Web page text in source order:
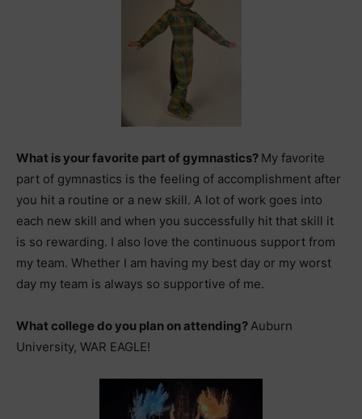
What is your favorite part of gymnastics? My favorite
part of gymnastics is the feeling of accomplishment after
you hit a routine or a new skill. A lot of work goes into
each new skill and when you successfully hit that skill it
is so rewarding. I also love the continuous support from
my team. Whether I am having my best day or my worst
day my team is always so supportive of me.
What college do you plan on attending? Auburn
University, WAR EAGLE!